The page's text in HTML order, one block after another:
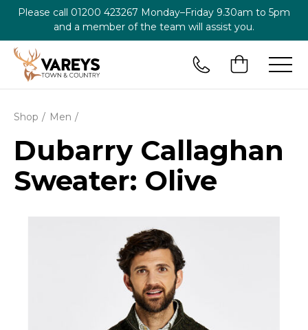
Please call 01200 423267 Monday–Friday 9.30am to 5pm
and a member of the team will assist you.
Shop Men
Dubarry Callaghan
Sweater: Olive